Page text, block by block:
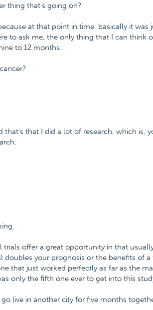
thing that's going on?
at that point in time, basically it was
to ask me, the only thing that I can think
to 12 months.
that's that I did a lot of research, which is,
trials offer a great opportunity in that
doubles your prognosis or the benefits of a
that just worked perfectly as far as the
only the fifth one ever to get into this
live in another city for five months